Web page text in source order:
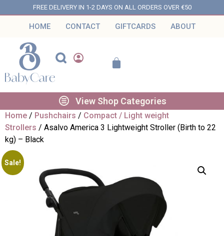
FREE DELIVERY IN 1-2 DAYS ON ALL ORDERS OVER €50
HOME CONTACT GIFTCARDS ABOUT
View Shop Categories
Home / Pushchairs / Compact / Light weight
Strollers / Asalvo America 3 Lightweight Stroller (Birth to 22
kg) – Black
Sale!